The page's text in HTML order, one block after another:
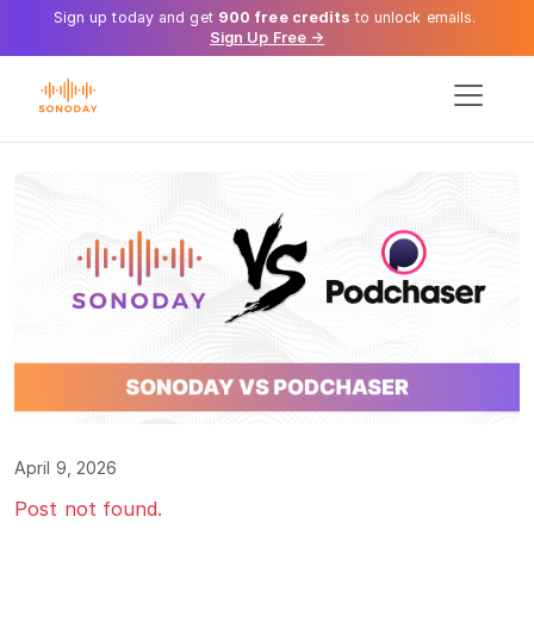
Sign up today and get 900 free credits to unlock emails.
Sign Up Free →
April 9, 2026
Post not found.